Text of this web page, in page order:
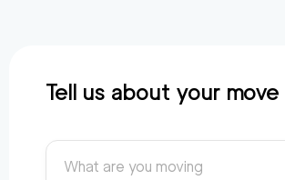
Tell us about your move
What are you moving